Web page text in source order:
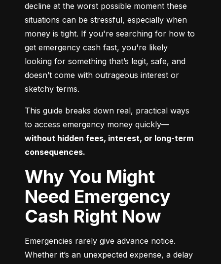
decline at the worst possible moment these
situations can be stressful, especially when
money is tight. If you're searching for how to
get emergency cash fast, you're likely
looking for something that’s legit, safe, and
doesn’t come with outrageous interest or
sketchy terms.
This guide breaks down real, practical ways
to access emergency money quickly—
without hidden fees, interest, or long-term
consequences.
Why You Might
Need Emergency
Cash Right Now
Emergencies rarely give advance notice.
Whether it’s an unexpected expense, a delay